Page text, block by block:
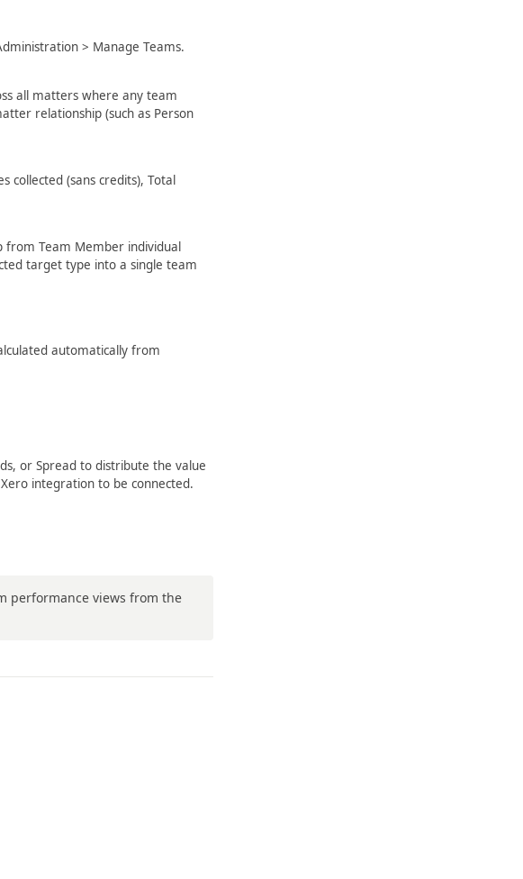
> Manage Teams.
all matters where any team
relationship (such as Person
collected (sans credits), Total
from Team Member individual
target type into a single team
automatically from
or Spread to distribute the value
integration to be connected.
performance views from the